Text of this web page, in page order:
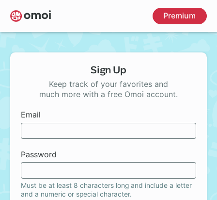
Skip
to
main
Premium
Sign Up
Keep track of your favorites and
much more with a free Omoi account.
Email
Password
Must be at least 8 characters long and include a letter
and a numeric or special character.